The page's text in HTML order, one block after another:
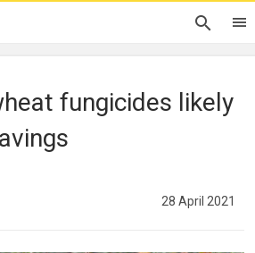
fungicides likely
28 April 2021